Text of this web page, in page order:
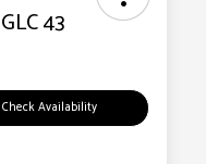
43
Check Availability